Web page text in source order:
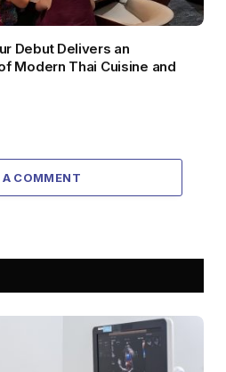
Debut Delivers an
Modern Thai Cuisine and
COMMENT